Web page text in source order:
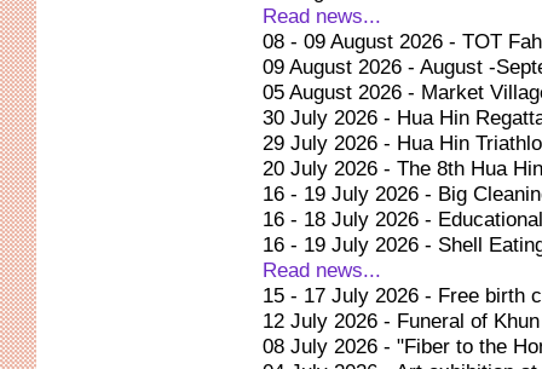
Read news...
08 - 09 August 2026 - TOT
09 August 2026 - August -
05 August 2026 - Market
30 July 2026 - Hua Hin
29 July 2026 - Hua Hin
20 July 2026 - The 8th Hua
16 - 19 July 2026 - Big
16 - 18 July 2026 -
16 - 19 July 2026 - Shell
Read news...
15 - 17 July 2026 - Free birth
12 July 2026 - Funeral of
08 July 2026 - "Fiber to the